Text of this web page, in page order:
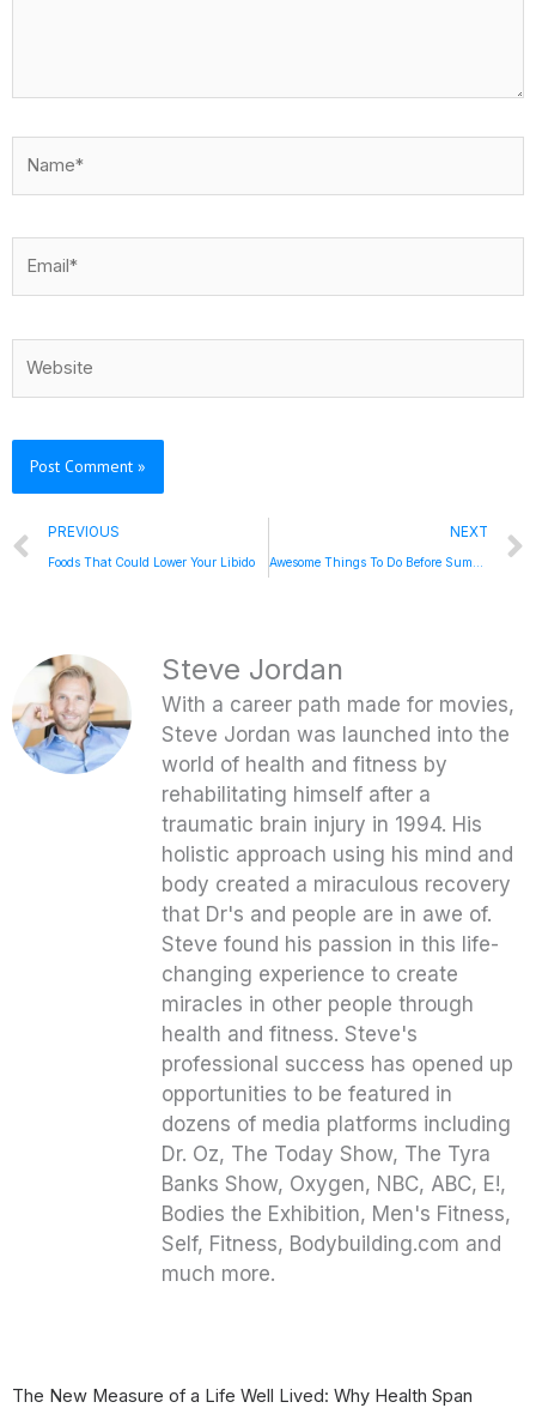
Prev
PREVIOUS
Foods That Could Lower Your Libido
NEXT
Steve Jordan
With a career path made for movies,
Steve Jordan was launched into the
world of health and fitness by
rehabilitating himself after a
traumatic brain injury in 1994. His
holistic approach using his mind and
body created a miraculous recovery
that Dr's and people are in awe of.
Steve found his passion in this life-
changing experience to create
miracles in other people through
health and fitness. Steve's
professional success has opened up
opportunities to be featured in
dozens of media platforms including
Dr. Oz, The Today Show, The Tyra
Banks Show, Oxygen, NBC, ABC, E!,
Bodies the Exhibition, Men's Fitness,
Self, Fitness, Bodybuilding.com and
much more.
The New Measure of a Life Well Lived: Why Health Span